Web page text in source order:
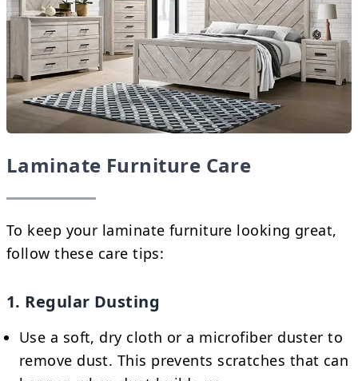
Laminate Furniture Care
To keep your laminate furniture looking great,
follow these care tips:
1. Regular Dusting
Use a soft, dry cloth or a microfiber duster to
remove dust. This prevents scratches that can